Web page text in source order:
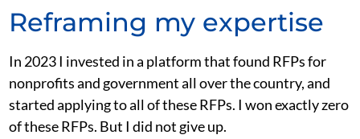
Reframing my expertise
In 2023 I invested in a platform that found RFPs for
nonprofits and government all over the country, and
started applying to all of these RFPs. I won exactly zero
of these RFPs. But I did not give up.